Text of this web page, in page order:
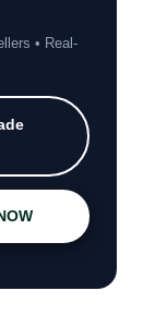
• Real-